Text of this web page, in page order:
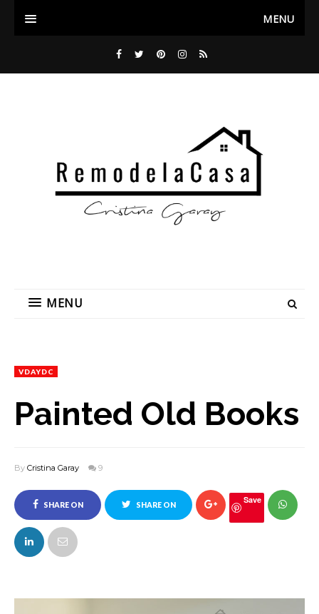
MENU
MENU
VDAYDC
Painted Old Books
By Cristina Garay 9
SHARE ON
FACEBOOK
SHARE ON Save